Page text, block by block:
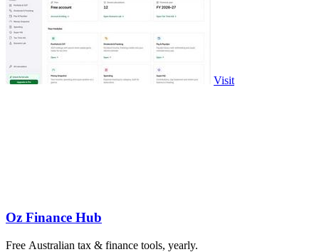
Visit
Oz Finance Hub
Free Australian tax & finance tools, yearly.